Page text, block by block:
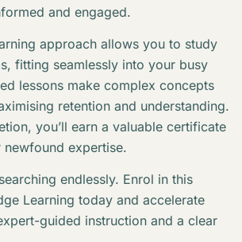
and engaged.
approach allows you to study
fitting seamlessly into your busy
lessons make complex concepts
retention and understanding.
you’ll earn a valuable certificate
expertise.
endlessly. Enrol in this
Learning today and accelerate
guided instruction and a clear